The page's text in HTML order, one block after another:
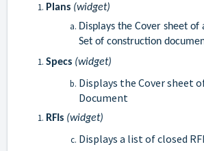
Plans (widget)
Displays the Cover sheet of
Set of construction
Specs (widget)
Displays the Cover sheet
Document
RFIs (widget)
Displays a list of closed